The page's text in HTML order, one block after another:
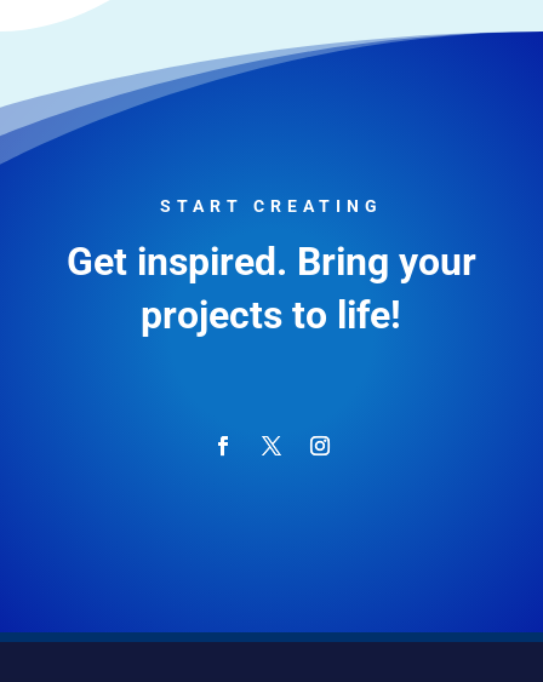
START CREATING
Get inspired. Bring your
projects to life!